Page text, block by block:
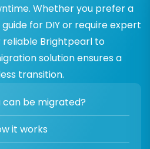
Whether you prefer a
for DIY or require expert
reliable Brightpearl to
solution ensures a
transition.
be migrated?
it works